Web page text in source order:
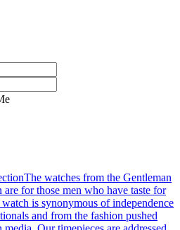
The watches from the Gentleman
are for those men who have taste for
is synonymous of independence
and from the fashion pushed